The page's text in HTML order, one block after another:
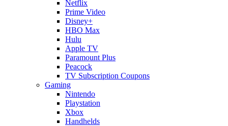
Netflix
Prime Video
Disney+
HBO Max
Hulu
Apple TV
Paramount Plus
Peacock
TV Subscription Coupons
Gaming
Nintendo
Playstation
Xbox
Handhelds